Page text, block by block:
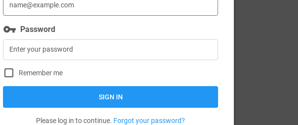
vpn_key Password
Remember me
SIGN IN
Please log in to continue. Forgot your password?